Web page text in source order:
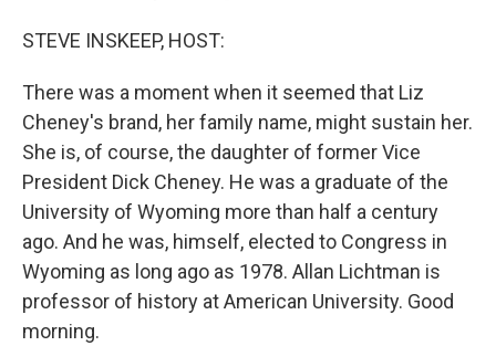
STEVE INSKEEP, HOST:
There was a moment when it seemed that Liz
Cheney's brand, her family name, might sustain her.
She is, of course, the daughter of former Vice
President Dick Cheney. He was a graduate of the
University of Wyoming more than half a century
ago. And he was, himself, elected to Congress in
Wyoming as long ago as 1978. Allan Lichtman is
professor of history at American University. Good
morning.